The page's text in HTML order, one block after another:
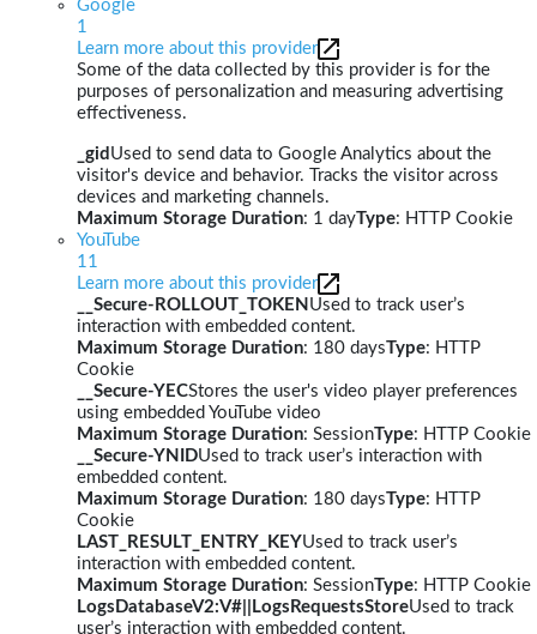
Google
1
Learn more about this provider
Some of the data collected by this provider is for the
purposes of personalization and measuring advertising
effectiveness.
_gid Used to send data to Google Analytics about the
visitor's device and behavior. Tracks the visitor across
devices and marketing channels.
Maximum Storage Duration: 1 dayType: HTTP Cookie
YouTube
11
Learn more about this provider
__Secure-ROLLOUT_TOKEN Used to track user’s
interaction with embedded content.
Maximum Storage Duration: 180 daysType: HTTP
Cookie
__Secure-YECStores the user's video player preferences
using embedded YouTube video
Maximum Storage Duration: SessionType: HTTP Cookie
__Secure-YNIDUsed to track user’s interaction with
embedded content.
Maximum Storage Duration: 180 daysType: HTTP
Cookie
LAST_RESULT_ENTRY_KEYUsed to track user’s
interaction with embedded content.
Maximum Storage Duration: SessionType: HTTP Cookie
LogsDatabaseV2:V#||LogsRequestsStoreUsed to track
user’s interaction with embedded content.